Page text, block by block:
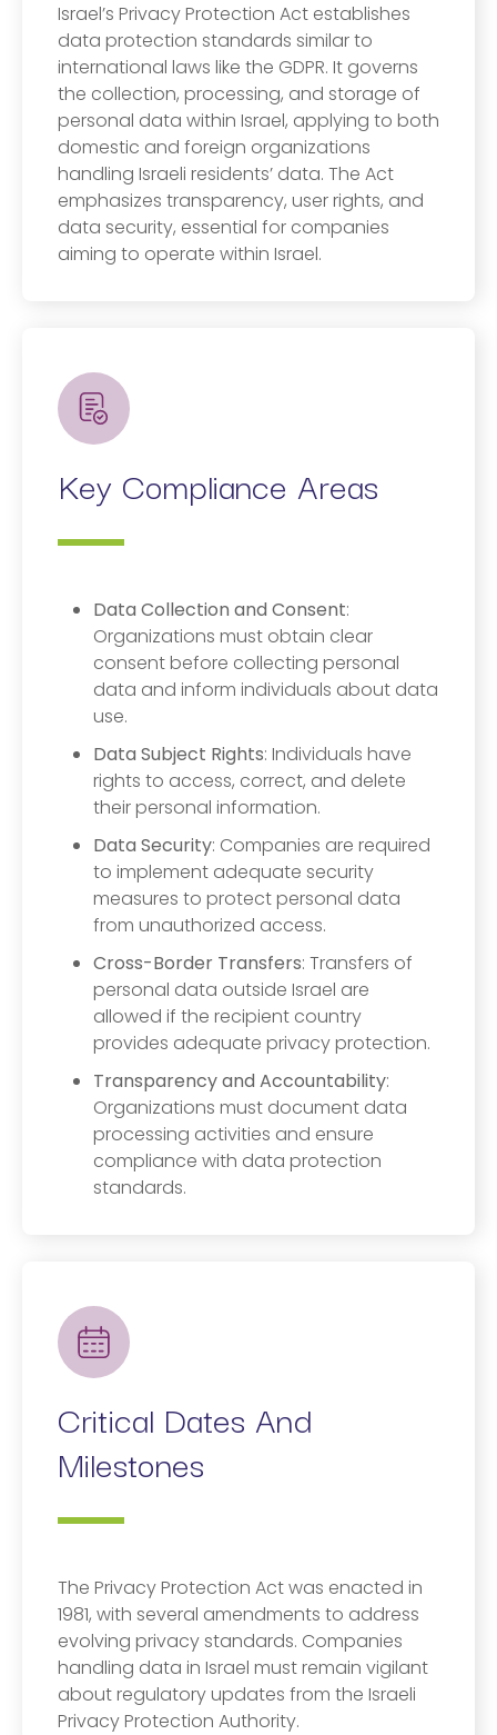
Israel’s Privacy Protection Act establishes
data protection standards similar to
international laws like the GDPR. It governs
the collection, processing, and storage of
personal data within Israel, applying to both
domestic and foreign organizations
handling Israeli residents’ data. The Act
emphasizes transparency, user rights, and
data security, essential for companies
aiming to operate within Israel.
Key Compliance Areas
Data Collection and Consent:
Organizations must obtain clear
consent before collecting personal
data and inform individuals about data
use.
Data Subject Rights: Individuals have
rights to access, correct, and delete
their personal information.
Data Security: Companies are required
to implement adequate security
measures to protect personal data
from unauthorized access.
Cross-Border Transfers: Transfers of
personal data outside Israel are
allowed if the recipient country
provides adequate privacy protection.
Transparency and Accountability:
Organizations must document data
processing activities and ensure
compliance with data protection
standards.
Critical Dates And
Milestones
The Privacy Protection Act was enacted in
1981, with several amendments to address
evolving privacy standards. Companies
handling data in Israel must remain vigilant
about regulatory updates from the Israeli
Privacy Protection Authority.